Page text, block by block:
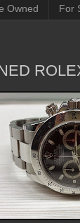
Owned For